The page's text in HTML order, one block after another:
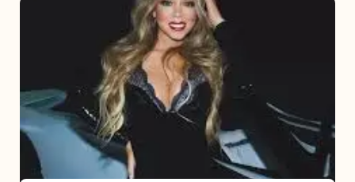
Type
Dangerous
Remix
Pack